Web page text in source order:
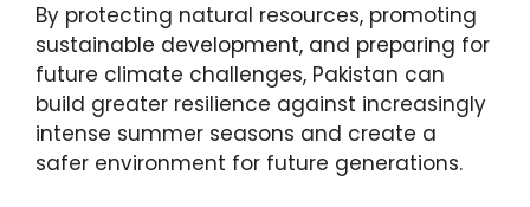
By protecting natural resources, promoting
sustainable development, and preparing for
future climate challenges, Pakistan can
build greater resilience against increasingly
intense summer seasons and create a
safer environment for future generations.